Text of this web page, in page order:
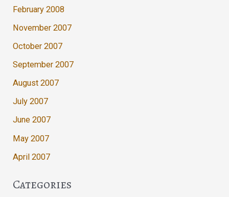
February 2008
November 2007
October 2007
September 2007
August 2007
July 2007
June 2007
May 2007
April 2007
Categories